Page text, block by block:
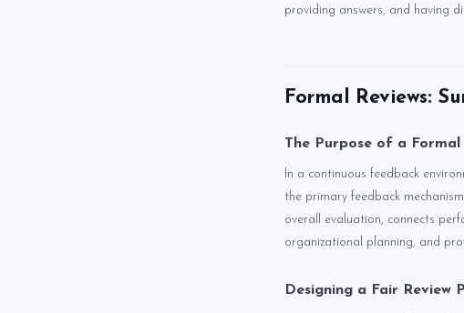
providing answers, and having
Formal Reviews:
The Purpose of a Formal
In a continuous feedback
the primary feedback
overall evaluation, connects
organizational planning, and
Designing a Fair Review